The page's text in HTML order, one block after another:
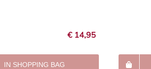
€ 14,95
IN SHOPPING BAG